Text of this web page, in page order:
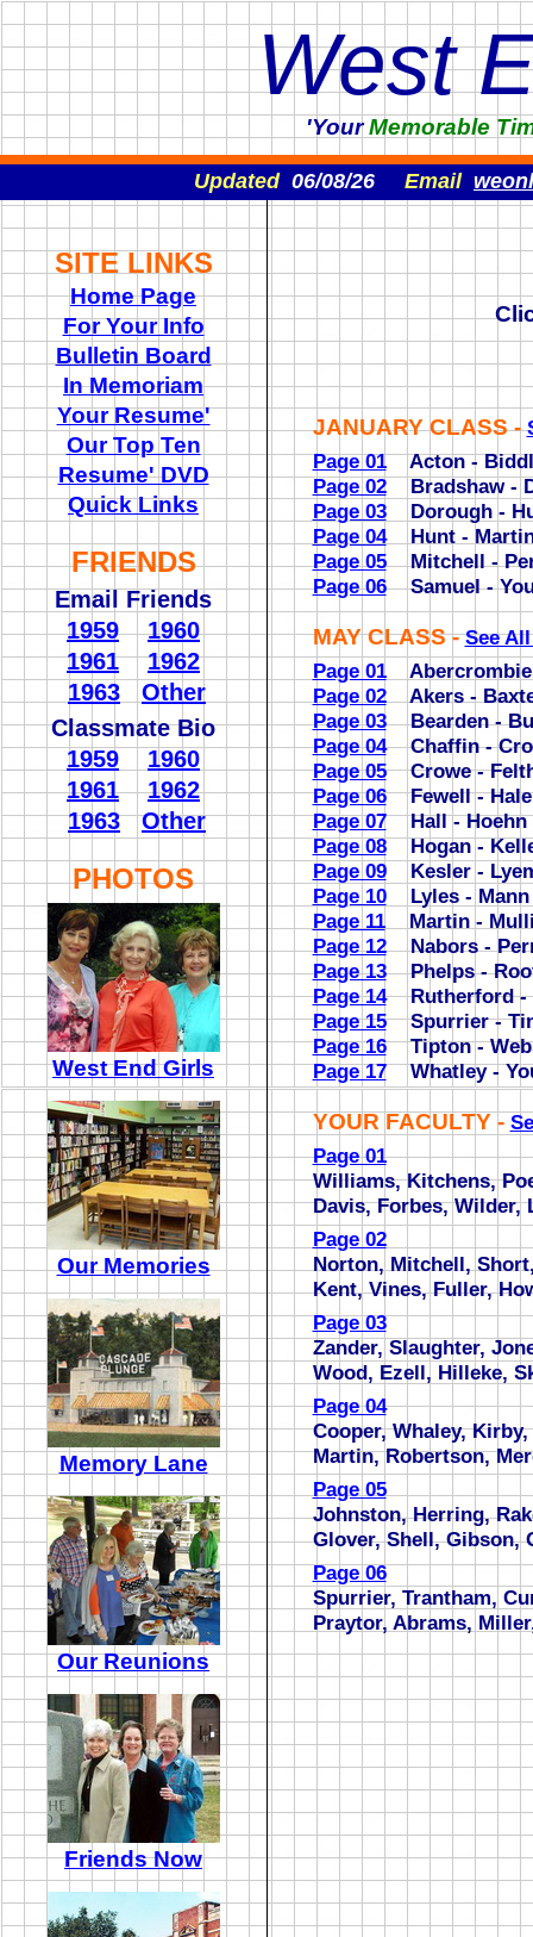
West
'YourMemorable
Updated 06/08/26 Email
SITE LINKS
Home Page
For Your Info
Bulletin Board
In Memoriam
Your Resume'
Our Top Ten
Resume' DVD
Quick Links
FRIENDS
Email Friends
1959
1960
1961
1962
1963
Other
Classmate Bio
1959
1960
1961
1962
1963
Other
PHOTOS
West End Girls
Our Memories
Memory Lane
Our Reunions
Friends Now
JANUARY CLASS -
Page 01Acton -
Page 02Bradshaw -
Page 03Dorough -
Page 04Hunt -
Page 05Mitchell -
Page 06Samuel -
MAY CLASS -See
Page 01Abercrombie
Page 02Akers -
Page 03Bearden -
Page 04Chaffin -
Page 05Crowe -
Page 06Fewell - Hale
Page 07Hall - Hoehn
Page 08Hogan -
Page 09Kesler -
Page 10Lyles - Mann
Page 11Martin -
Page 12Nabors -
Page 13Phelps -
Page 14Rutherford -
Page 15Spurrier -
Page 16Tipton -
Page 17Whatley -
YOUR FACULTY -
Page 01
Williams, Kitchens,
Davis, Forbes, Wilder,
Page 02
Norton, Mitchell,
Kent, Vines, Fuller,
Page 03
Zander, Slaughter,
Wood, Ezell, Hilleke,
Page 04
Cooper, Whaley,
Martin, Robertson,
Page 05
Johnston, Herring,
Glover, Shell, Gibson,
Page 06
Spurrier, Trantham,
Praytor, Abrams,